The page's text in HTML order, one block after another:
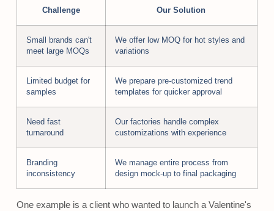
Challenge Our Solution
Small brands can't
meet large MOQs
We offer low MOQ for hot styles and
variations
Limited budget for
samples
We prepare pre-customized trend
templates for quicker approval
Need fast
turnaround
Our factories handle complex
customizations with experience
Branding
inconsistency
We manage entire process from
design mock-up to final packaging
One example is a client who wanted to launch a Valentine's